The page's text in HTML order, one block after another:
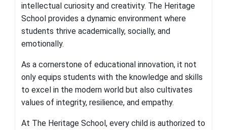
intellectual curiosity and creativity. The Heritage
School provides a dynamic environment where
students thrive academically, socially, and
emotionally.
As a cornerstone of educational innovation, it not
only equips students with the knowledge and skills
to excel in the modern world but also cultivates
values of integrity, resilience, and empathy.
At The Heritage School, every child is authorized to